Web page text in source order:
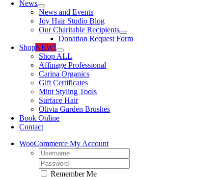
News
News and Events
Joy Hair Studio Blog
Our Charitable Recipients
Donation Request Form
ShopNEW!
Shop ALL
Affinage Professional
Carina Organics
Gift Certificates
Mint Styling Tools
Surface Hair
Olivia Garden Brushes
Book Online
Contact
WooCommerce My Account
Username:
Password:
Remember Me